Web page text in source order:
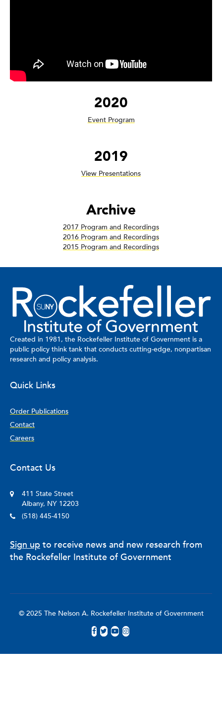
2020
Event Program
2019
View Presentations
Archive
2017 Program and Recordings
2016 Program and Recordings
2015 Program and Recordings
Created in 1981, the Rockefeller Institute of Government is a
public policy think tank that conducts cutting-edge, nonpartisan
research and policy analysis.
Quick Links
Order Publications
Contact
Careers
Contact Us
411 State Street
Albany, NY 12203
(518) 445-4150
Sign up to receive news and new research from
the Rockefeller Institute of Government
© 2025 The Nelson A. Rockefeller Institute of Government